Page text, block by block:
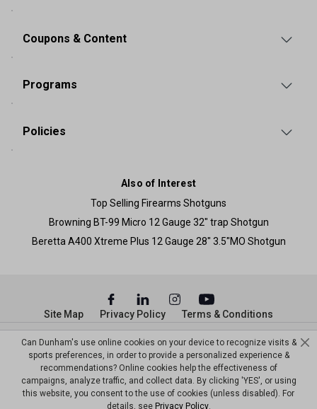
Coupons & Content
Programs
Policies
Also of Interest
Top Selling Firearms Shotguns
Browning BT-99 Micro 12 Gauge 32" trap Shotgun
Beretta A400 Xtreme Plus 12 Gauge 28" 3.5"MO Shotgun
© Copyright Dunham’s Sports 2026
Site Map Privacy Policy Terms & Conditions
Can Dunham's use online cookies on your device to recognize visits &
sports preferences, in order to provide a personalized experience &
recommendations? Online cookies help the effectiveness of
campaigns, analyze traffic, and collect data. By clicking 'YES', or using
this website, you consent to the use of cookies (unless disabled). For
details, see Privacy Policy.